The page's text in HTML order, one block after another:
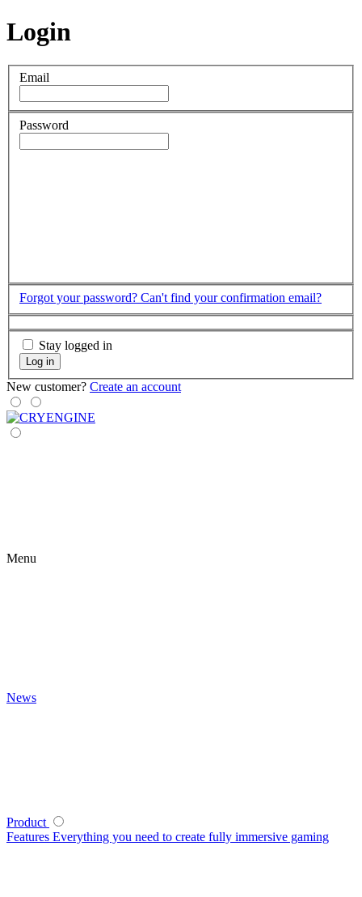
Login
Email
Password
Forgot your password? Can't find your confirmation email?
Stay logged in
Log in
New customer? Create an account
Menu
News
Product
Features Everything you need to create fully immersive gaming